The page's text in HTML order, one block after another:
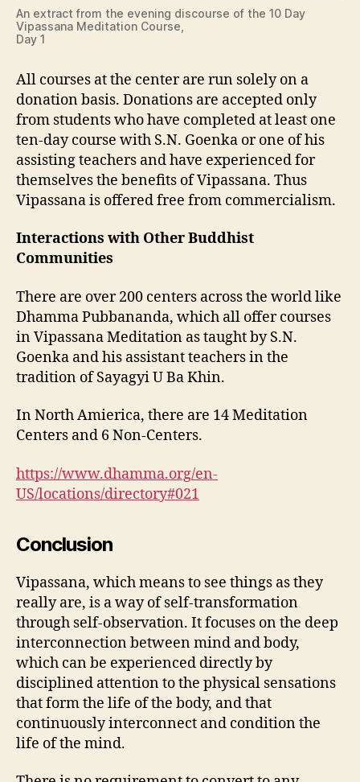
An extract from the evening discourse of the 10 Day
Vipassana Meditation Course,
Day 1
All courses at the center are run solely on a
donation basis. Donations are accepted only
from students who have completed at least one
ten-day course with S.N. Goenka or one of his
assisting teachers and have experienced for
themselves the benefits of Vipassana. Thus
Vipassana is offered free from commercialism.
Interactions with Other Buddhist
Communities
There are over 200 centers across the world like
Dhamma Pubbananda, which all offer courses
in Vipassana Meditation as taught by S.N.
Goenka and his assistant teachers in the
tradition of Sayagyi U Ba Khin.
In North Amierica, there are 14 Meditation
Centers and 6 Non-Centers.
https://www.dhamma.org/en-
US/locations/directory#021
Conclusion
Vipassana, which means to see things as they
really are, is a way of self-transformation
through self-observation. It focuses on the deep
interconnection between mind and body,
which can be experienced directly by
disciplined attention to the physical sensations
that form the life of the body, and that
continuously interconnect and condition the
life of the mind.